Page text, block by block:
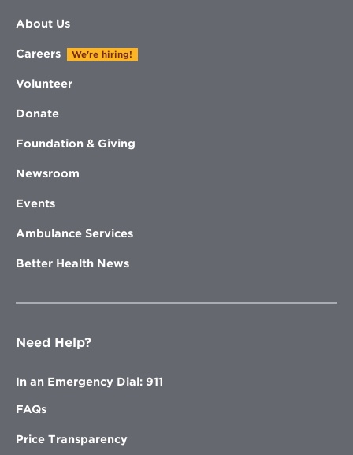
About Us
Careers We're hiring!
Volunteer
Donate
Foundation & Giving
Newsroom
Events
Ambulance Services
Better Health News
Need Help?
In an Emergency Dial: 911
FAQs
Price Transparency